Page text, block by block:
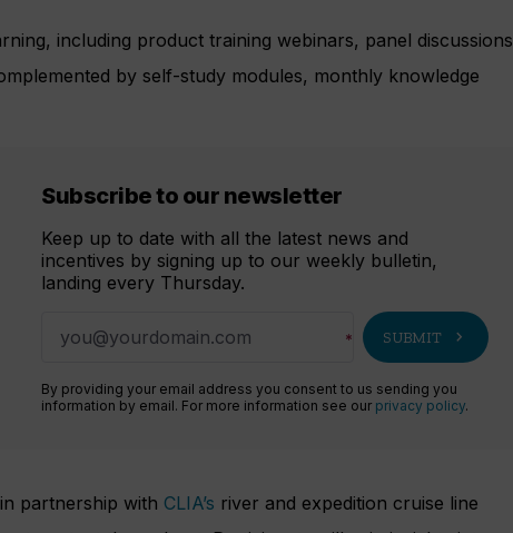
including product training webinars, panel discussions
by self-study modules, monthly knowledge
Subscribe to our newsletter
Keep up to date with all the latest news and
incentives by signing up to our weekly bulletin,
landing every Thursday.
SUBMIT chevron_right
By providing your email address you consent to us sending you
information by email. For more information see our privacy policy.
partnership with CLIA’s river and expedition cruise line